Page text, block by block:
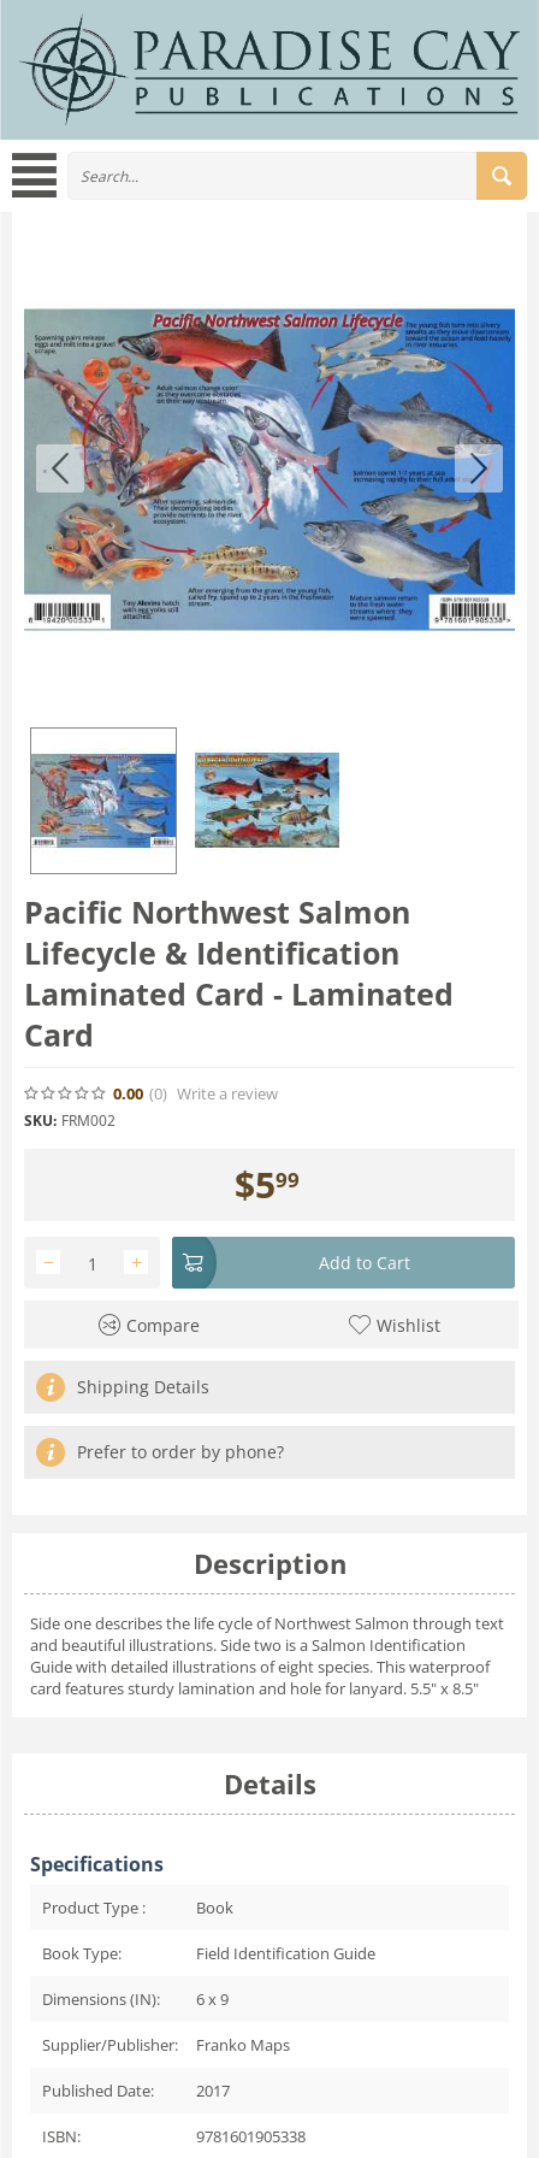
Pacific Northwest Salmon
Lifecycle & Identification
Laminated Card - Laminated
Card
0.00 (0) Write a review
SKU: FRM002
$599
+
− Add to Cart
Compare Wishlist
Shipping Details
Prefer to order by phone?
Description
Side one describes the life cycle of Northwest Salmon through text
and beautiful illustrations. Side two is a Salmon Identification
Guide with detailed illustrations of eight species. This waterproof
card features sturdy lamination and hole for lanyard. 5.5" x 8.5"
Details
Specifications
Product Type : Book
Book Type: Field Identification Guide
Dimensions (IN): 6 x 9
Supplier/Publisher: Franko Maps
Published Date: 2017
ISBN: 9781601905338